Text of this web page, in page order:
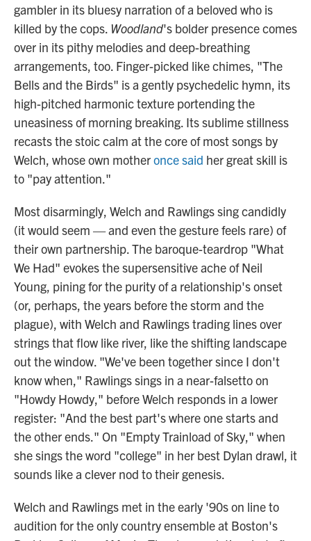
gambler in its bluesy narration of a beloved who is
killed by the cops. Woodland's bolder presence comes
over in its pithy melodies and deep-breathing
arrangements, too. Finger-picked like chimes, "The
Bells and the Birds" is a gently psychedelic hymn, its
high-pitched harmonic texture portending the
uneasiness of morning breaking. Its sublime stillness
recasts the stoic calm at the core of most songs by
Welch, whose own motheronce said her great skill is
to "pay attention."
Most disarmingly, Welch and Rawlings sing candidly
(it would seem — and even the gesture feels rare) of
their own partnership. The baroque-teardrop "What
We Had" evokes the supersensitive ache of Neil
Young, pining for the purity of a relationship's onset
(or, perhaps, the years before the storm and the
plague), with Welch and Rawlings trading lines over
strings that flow like river, like the shifting landscape
out the window. "We've been together since I don't
know when," Rawlings sings in a near-falsetto on
"Howdy Howdy," before Welch responds in a lower
register: "And the best part's where one starts and
the other ends." On "Empty Trainload of Sky," when
she sings the word "college" in her best Dylan drawl, it
sounds like a clever nod to their genesis.
Welch and Rawlings met in the early '90s on line to
audition for the only country ensemble at Boston's